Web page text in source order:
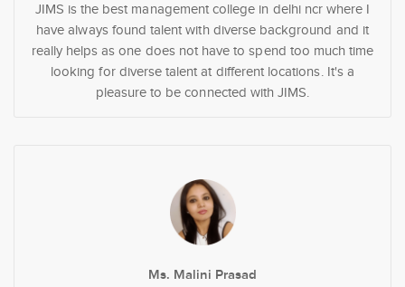
JIMS is the best management college in delhi ncr where I
have always found talent with diverse background and it
really helps as one does not have to spend too much time
looking for diverse talent at different locations. It's a
pleasure to be connected with JIMS.
Ms. Malini Prasad